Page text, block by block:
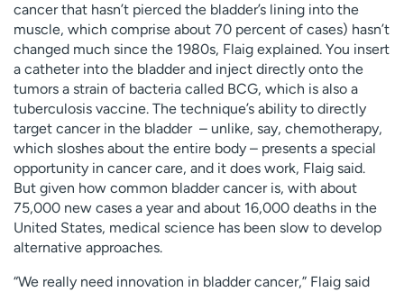
cancer that hasn’t pierced the bladder’s lining into the
muscle, which comprise about 70 percent of cases) hasn’t
changed much since the 1980s, Flaig explained. You insert
a catheter into the bladder and inject directly onto the
tumors a strain of bacteria called BCG, which is also a
tuberculosis vaccine. The technique’s ability to directly
target cancer in the bladder – unlike, say, chemotherapy,
which sloshes about the entire body – presents a special
opportunity in cancer care, and it does work, Flaig said.
But given how common bladder cancer is, with about
75,000 new cases a year and about 16,000 deaths in the
United States, medical science has been slow to develop
alternative approaches.
“We really need innovation in bladder cancer,” Flaig said